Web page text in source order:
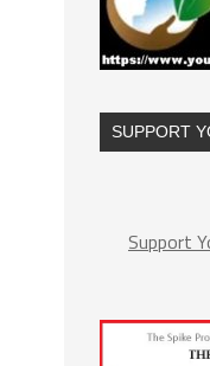
SUPPORT
Support